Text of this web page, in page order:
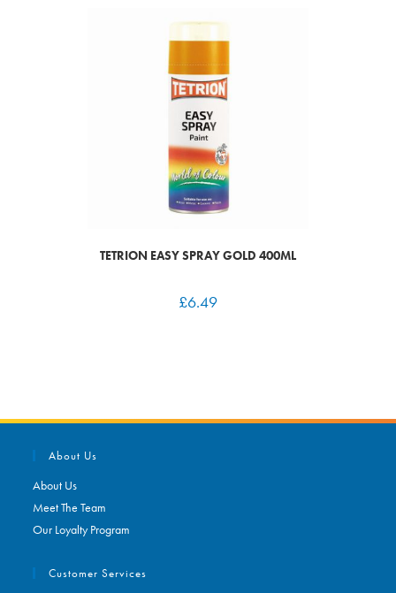
TETRION EASY SPRAY GOLD 400ML
£6.49
About Us
About Us
Meet The Team
Our Loyalty Program
Customer Services